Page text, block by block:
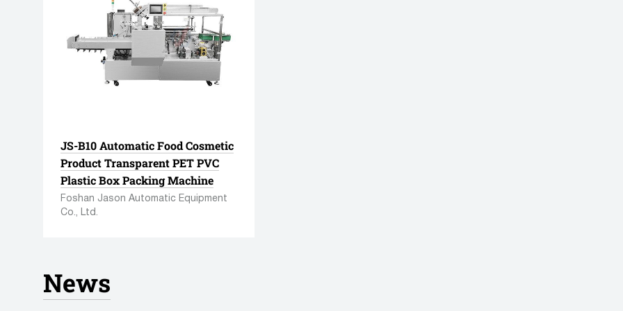
Tube filling equipment
JS-B10 Automatic Food Cosmetic
Product Transparent PET PVC
Plastic Box Packing Machine
Foshan Jason Automatic Equipment
Co., Ltd.
News